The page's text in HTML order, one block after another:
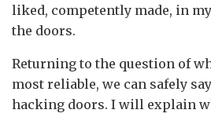
liked, competently made, in
the doors.
Returning to the question of
most reliable, we can safely
hacking doors. I will explain